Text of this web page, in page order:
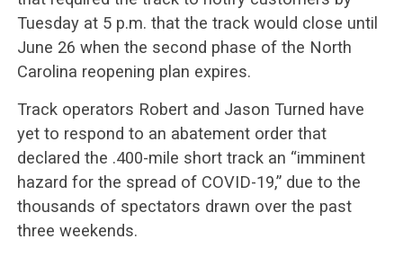
Tuesday at 5 p.m. that the track would close until
June 26 when the second phase of the North
Carolina reopening plan expires.
Track operators Robert and Jason Turned have
yet to respond to an abatement order that
declared the .400-mile short track an “imminent
hazard for the spread of COVID-19,” due to the
thousands of spectators drawn over the past
three weekends.